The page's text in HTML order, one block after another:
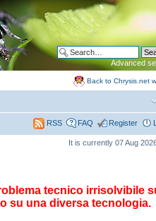
Advanced
Back to Chrysis.net
RSS FAQ Register
It is currently 07 Aug
tecnico irrisolvibile
su una diversa tecnologia.